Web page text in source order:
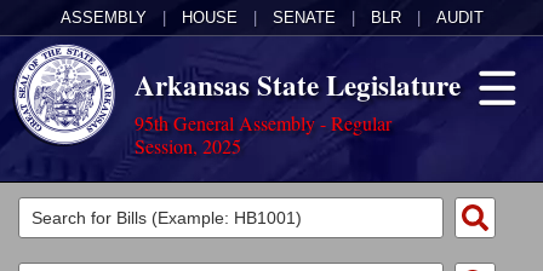
ASSEMBLY HOUSE SENATE BLR AUDIT
Arkansas State Legislature
95th General Assembly - Regular
Session, 2025
Legislators
List All
Committees